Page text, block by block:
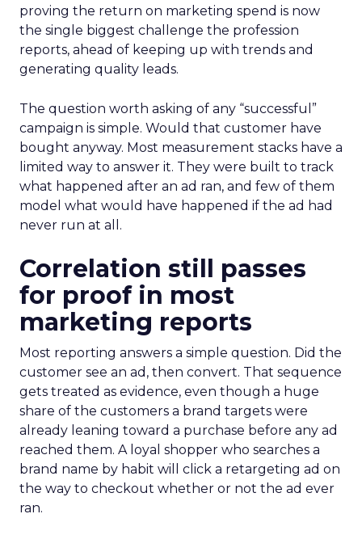
proving the return on marketing spend is now
the single biggest challenge the profession
reports, ahead of keeping up with trends and
generating quality leads.
The question worth asking of any “successful”
campaign is simple. Would that customer have
bought anyway. Most measurement stacks have a
limited way to answer it. They were built to track
what happened after an ad ran, and few of them
model what would have happened if the ad had
never run at all.
Correlation still passes
for proof in most
marketing reports
Most reporting answers a simple question. Did the
customer see an ad, then convert. That sequence
gets treated as evidence, even though a huge
share of the customers a brand targets were
already leaning toward a purchase before any ad
reached them. A loyal shopper who searches a
brand name by habit will click a retargeting ad on
the way to checkout whether or not the ad ever
ran.